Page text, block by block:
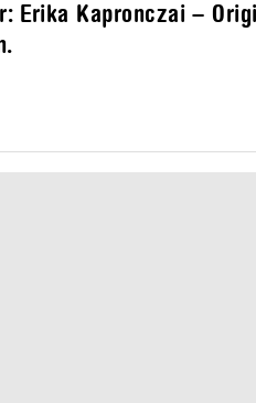
Erika Kapronczai –